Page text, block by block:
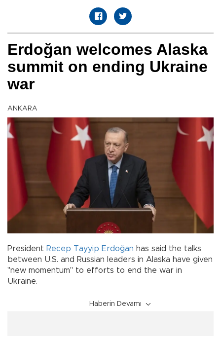
Erdoğan welcomes Alaska
summit on ending Ukraine
war
ANKARA
President Recep Tayyip Erdoğan has said the talks
between U.S. and Russian leaders in Alaska have given
"new momentum" to efforts to end the war in
Ukraine.
Haberin Devamı